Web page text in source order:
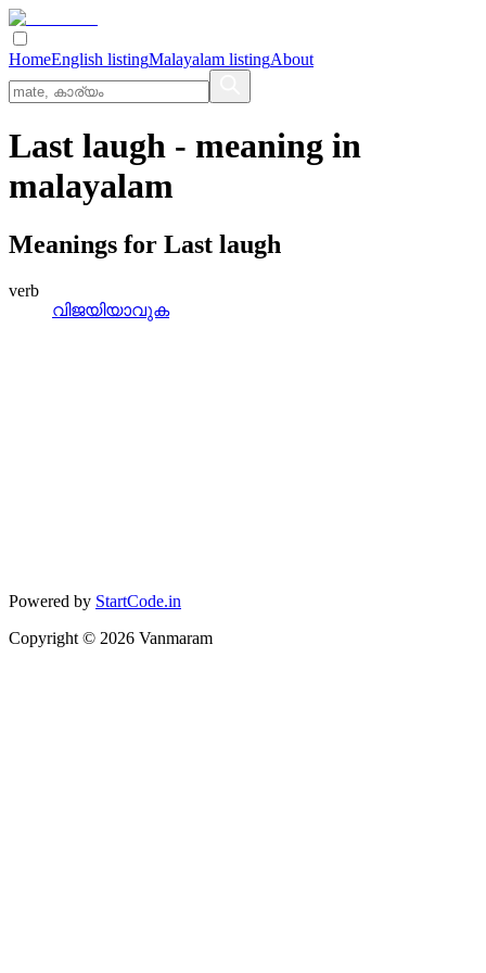
HomeEnglish listingMalayalam listingAbout
Last laugh - meaning in
malayalam
Meanings for Last laugh
verb
വിജയിയാവുക
Powered by StartCode.in
Copyright © 2026 Vanmaram